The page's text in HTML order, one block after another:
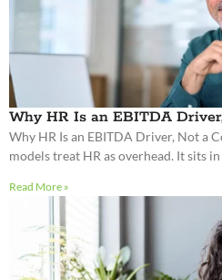
Why HR Is an EBITDA
Why HR Is an EBITDA Driver, Not a
models treat HR as overhead. It sits
Read More »